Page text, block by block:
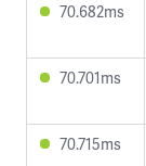
70.682ms
70.701ms
70.715ms